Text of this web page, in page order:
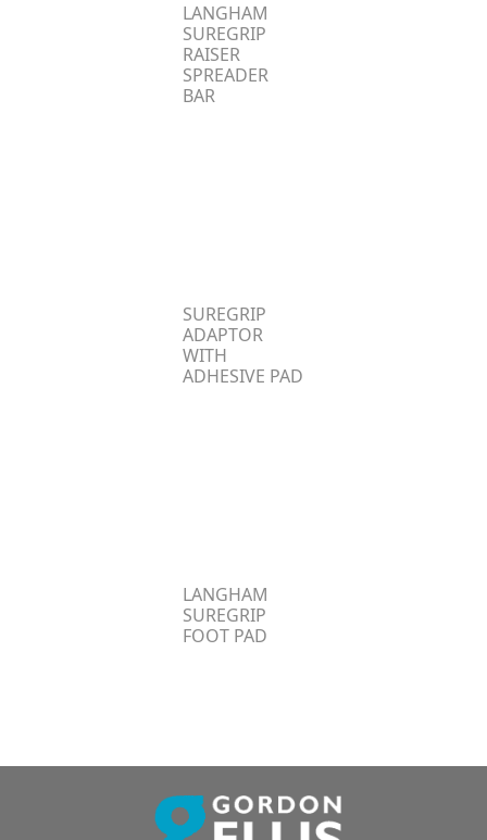
LANGHAM
SUREGRIP
RAISER
SPREADER
BAR
SUREGRIP
ADAPTOR
WITH
ADHESIVE PAD
LANGHAM
SUREGRIP
FOOT PAD